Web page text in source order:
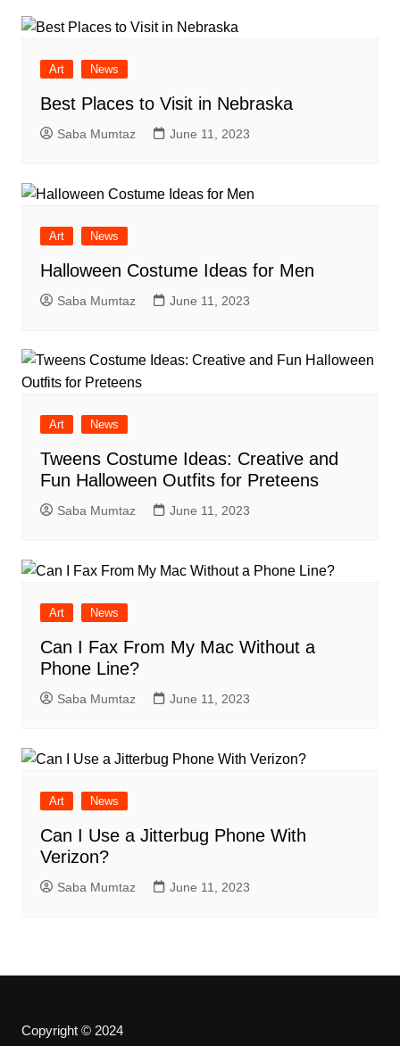
Art News
Best Places to Visit in Nebraska
Saba Mumtaz June 11, 2023
Art News
Halloween Costume Ideas for Men
Saba Mumtaz June 11, 2023
Art News
Tweens Costume Ideas: Creative and
Fun Halloween Outfits for Preteens
Saba Mumtaz June 11, 2023
Art News
Can I Fax From My Mac Without a
Phone Line?
Saba Mumtaz June 11, 2023
Art News
Can I Use a Jitterbug Phone With
Verizon?
Saba Mumtaz June 11, 2023
Copyright © 2024